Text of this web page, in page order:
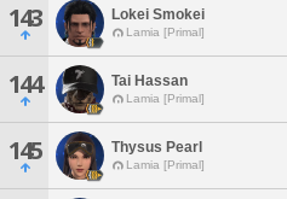
143 Lokei Smokei
Lamia [Primal]
144 Tai Hassan
Lamia [Primal]
145 Thysus Pearl
Lamia [Primal]